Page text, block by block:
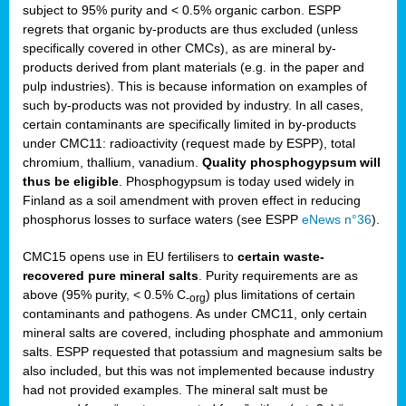
subject to 95% purity and < 0.5% organic carbon. ESPP
regrets that organic by-products are thus excluded (unless
specifically covered in other CMCs), as are mineral by-
products derived from plant materials (e.g. in the paper and
pulp industries). This is because information on examples of
such by-products was not provided by industry. In all cases,
certain contaminants are specifically limited in by-products
under CMC11: radioactivity (request made by ESPP), total
chromium, thallium, vanadium. Quality phosphogypsum will
thus be eligible . Phosphogypsum is today used widely in
Finland as a soil amendment with proven effect in reducing
phosphorus losses to surface waters (see ESPP eNews n°36).
CMC15 opens use in EU fertilisers to certain waste-
recovered pure mineral salts . Purity requirements are as
above (95% purity, < 0.5% C-org) plus limitations of certain
contaminants and pathogens. As under CMC11, only certain
mineral salts are covered, including phosphate and ammonium
salts. ESPP requested that potassium and magnesium salts be
also included, but this was not implemented because industry
had not provided examples. The mineral salt must be